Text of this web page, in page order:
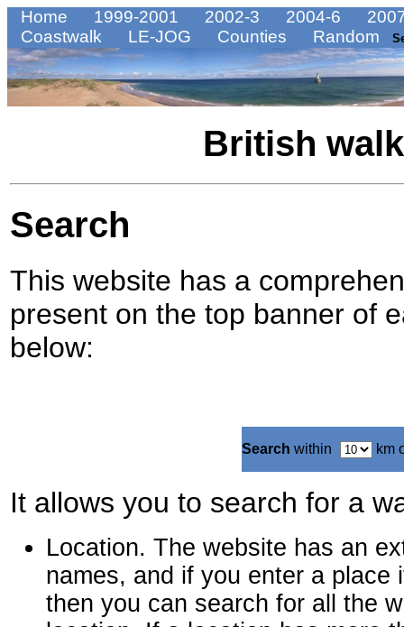
Home 1999-2001 2002-3 2004-6
Coastwalk
LE-JOG Counties Random
British
Search
This website has a
present on the top banner of
below:
Search within km
It allows you to search for a
Location. The website has an
names, and if you enter a
then you can search for all the